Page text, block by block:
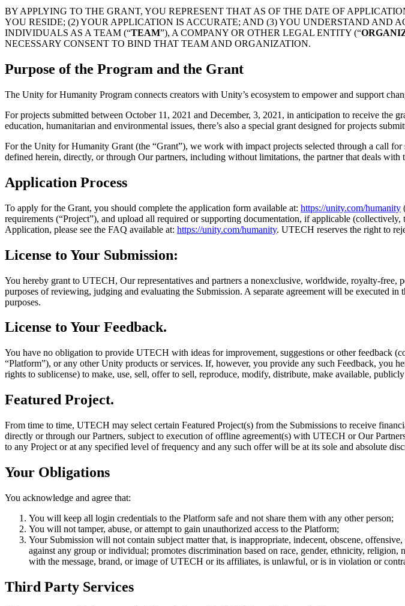
LiveOps
Post-launch insights and live game ops
Grow
User acquisition
Manage IAP across stores and D2C
Monetization
Connect players with the right games
Use cases
Build & grow mobile hits with Unity
Indie Games
Ship big games with small teams
Launch XR games across platforms
Multiplayer Games
Simplify multiplayer game development
Retail
Transform in-store experiences into online ones
Boost innovation and in-car experiences
Insights
Case studies
Real-world success stories
Best practice guides
Demos, samples, and building blocks
All resources
Updates, information, and technical tips
News, stories, and press center
Join devs, creators, and insiders
Unity Awards
Celebrating Unity creators worldwide
How-to Guides
Actionable tips and best practices
Education
For students
Supercharge your teaching
Education Grant License
Bring Unity’s power to your institution
Certifications
Prove your Unity mastery
BY APPLYING TO THE GRANT, YOU REPRESENT THAT AS OF THE DATE OF
YOU RESIDE; (2) YOUR APPLICATION IS ACCURATE; AND (3) YOU UNDERSTAND AND
INDIVIDUALS AS A TEAM (“TEAM”), A COMPANY OR OTHER LEGAL ENTITY (“
NECESSARY CONSENT TO BIND THAT TEAM AND ORGANIZATION.
Purpose of the Program and the Grant
The Unity for Humanity Program connects creators with Unity’s ecosystem to empower and support
For projects submitted between October 11, 2021 and December, 3, 2021, in anticipation to receive the
education, humanitarian and environmental issues, there’s also a special grant designed for projects
For the Unity for Humanity Grant (the “Grant”), we work with impact projects selected through a call
defined herein, directly, or through Our partners, including without limitations, the partner that deals
Application Process
To apply for the Grant, you should complete the application form available at: https://unity.com/humanity
requirements (“Project”), and upload all required or supporting documentation, if applicable
Application, please see the FAQ available at: https://unity.com/humanity. UTECH reserves the right to
License to Your Submission:
You hereby grant to UTECH, Our representatives and partners a nonexclusive, worldwide, royalty-
purposes of reviewing, judging and evaluating the Submission. A separate agreement will be executed
purposes.
License to Your Feedback.
You have no obligation to provide UTECH with ideas for improvement, suggestions or other feedback
“Platform”), or any other Unity products or services. If, however, you provide any such Feedback,
rights to sublicense) to make, use, sell, offer to sell, reproduce, modify, distribute, make available,
Featured Project.
From time to time, UTECH may select certain Featured Project(s) from the Submissions to receive
directly or through our Partners, subject to execution of offline agreement(s) with UTECH or Our
to any Project or at any specified level of frequency and any such offer will be at its sole and absolute
Your Obligations
You acknowledge and agree that:
You will keep all login credentials to the Platform safe and not share them with any other person;
You will not tamper, abuse, or attempt to gain unauthorized access to the Platform;
Your Submission will not contain subject matter that, is inappropriate, indecent, obscene,
against any group or individual; promotes discrimination based on race, gender, ethnicity,
with the message, brand, or image of UTECH or its affiliates, is unlawful, or is in violation or
Third Party Services